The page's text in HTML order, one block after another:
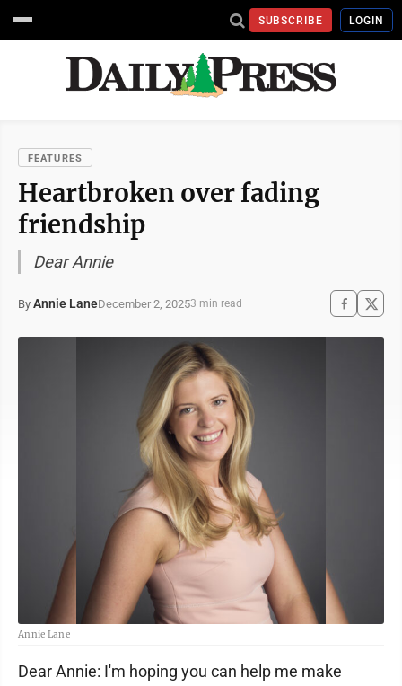
SUBSCRIBE LOGIN
FEATURES
Heartbroken over fading
friendship
Dear Annie
By Annie LaneDecember 2, 20253 min read
Annie Lane
Dear Annie: I'm hoping you can help me make